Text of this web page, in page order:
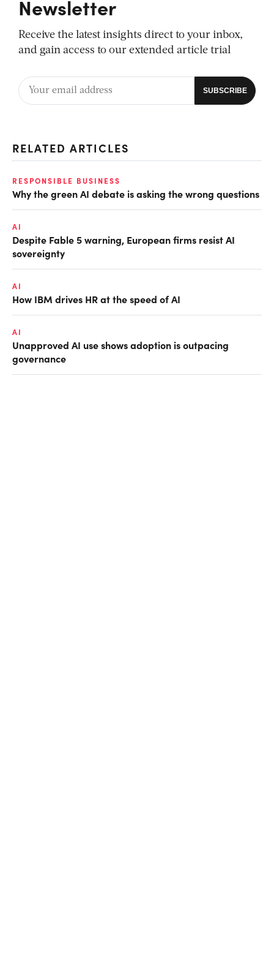
Newsletter
Receive the latest insights direct to your inbox,
and gain access to our extended article trial
RELATED ARTICLES
RESPONSIBLE BUSINESS
Why the green AI debate is asking the wrong questions
AI
Despite Fable 5 warning, European firms resist AI
sovereignty
AI
How IBM drives HR at the speed of AI
AI
Unapproved AI use shows adoption is outpacing
governance